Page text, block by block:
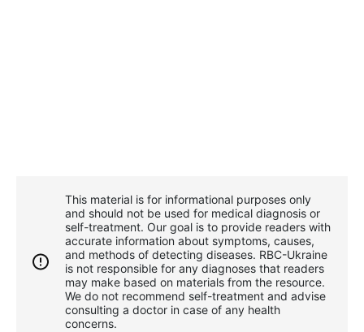
This material is for informational purposes only
and should not be used for medical diagnosis or
self-treatment. Our goal is to provide readers with
accurate information about symptoms, causes,
and methods of detecting diseases. RBС-Ukraine
is not responsible for any diagnoses that readers
may make based on materials from the resource.
We do not recommend self-treatment and advise
consulting a doctor in case of any health
concerns.